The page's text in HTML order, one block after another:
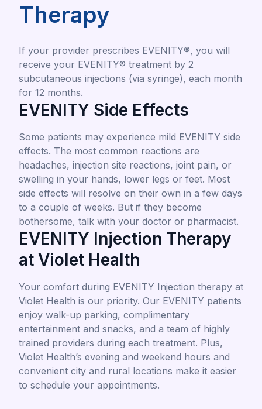
Therapy
If your provider prescribes EVENITY®, you will
receive your EVENITY® treatment by 2
subcutaneous injections (via syringe), each month
for 12 months.
EVENITY Side Effects
Some patients may experience mild EVENITY side
effects. The most common reactions are
headaches, injection site reactions, joint pain, or
swelling in your hands, lower legs or feet. Most
side effects will resolve on their own in a few days
to a couple of weeks. But if they become
bothersome, talk with your doctor or pharmacist.
EVENITY Injection Therapy
at Violet Health
Your comfort during EVENITY Injection therapy at
Violet Health is our priority. Our EVENITY patients
enjoy walk-up parking, complimentary
entertainment and snacks, and a team of highly
trained providers during each treatment. Plus,
Violet Health’s evening and weekend hours and
convenient city and rural locations make it easier
to schedule your appointments.